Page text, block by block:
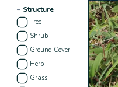
− Structure
Tree
Shrub
Ground Cover
Herb
Grass